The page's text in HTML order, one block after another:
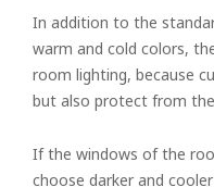
In addition to the
warm and cold colors,
room lighting, because
but also protect from
If the windows of the
choose darker and